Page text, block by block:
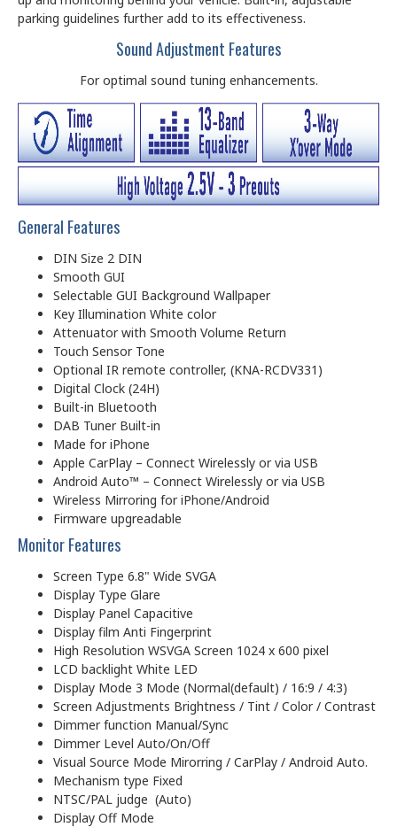
parking guidelines further add to its effectiveness.
Sound Adjustment Features
For optimal sound tuning enhancements.
General Features
DIN Size 2 DIN
Smooth GUI
Selectable GUI Background Wallpaper
Key Illumination White color
Attenuator with Smooth Volume Return
Touch Sensor Tone
Optional IR remote controller, (KNA-RCDV331)
Digital Clock (24H)
Built-in Bluetooth
DAB Tuner Built-in
Made for iPhone
Apple CarPlay – Connect Wirelessly or via USB
Android Auto™ – Connect Wirelessly or via USB
Wireless Mirroring for iPhone/Android
Firmware upgreadable
Monitor Features
Screen Type 6.8" Wide SVGA
Display Type Glare
Display Panel Capacitive
Display film Anti Fingerprint
High Resolution WSVGA Screen 1024 x 600 pixel
LCD backlight White LED
Display Mode 3 Mode (Normal(default) / 16:9 / 4:3)
Screen Adjustments Brightness / Tint / Color / Contrast
Dimmer function Manual/Sync
Dimmer Level Auto/On/Off
Visual Source Mode Mirorring / CarPlay / Android Auto.
Mechanism type Fixed
NTSC/PAL judge (Auto)
Display Off Mode